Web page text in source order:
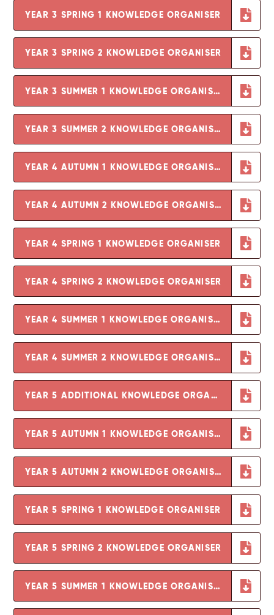
YEAR 3 SPRING 1 KNOWLEDGE ORGANISER
YEAR 3 SPRING 2 KNOWLEDGE ORGANISER
YEAR 3 SUMMER 1 KNOWLEDGE ORGANISER
YEAR 3 SUMMER 2 KNOWLEDGE ORGANISER
YEAR 4 AUTUMN 1 KNOWLEDGE ORGANISER
YEAR 4 AUTUMN 2 KNOWLEDGE ORGANISER
YEAR 4 SPRING 1 KNOWLEDGE ORGANISER
YEAR 4 SPRING 2 KNOWLEDGE ORGANISER
YEAR 4 SUMMER 1 KNOWLEDGE ORGANISER
YEAR 4 SUMMER 2 KNOWLEDGE ORGANISER
YEAR 5 ADDITIONAL KNOWLEDGE ORGANISER - GROWING AND CHANGING
YEAR 5 AUTUMN 1 KNOWLEDGE ORGANISER
YEAR 5 AUTUMN 2 KNOWLEDGE ORGANISER
YEAR 5 SPRING 1 KNOWLEDGE ORGANISER
YEAR 5 SPRING 2 KNOWLEDGE ORGANISER
YEAR 5 SUMMER 1 KNOWLEDGE ORGANISER